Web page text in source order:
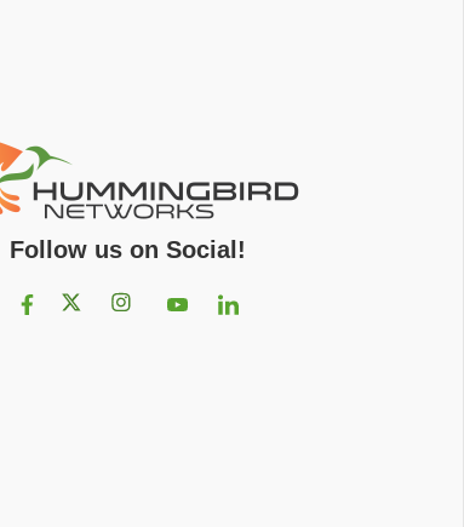
Follow us on Social!